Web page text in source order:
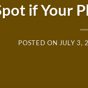
if Your
POSTED ON JULY 3,